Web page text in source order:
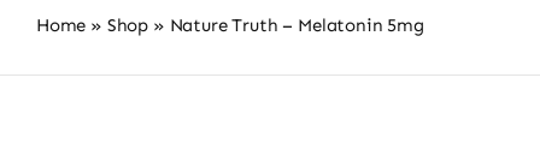
Home » Shop » Nature Truth – Melatonin 5mg